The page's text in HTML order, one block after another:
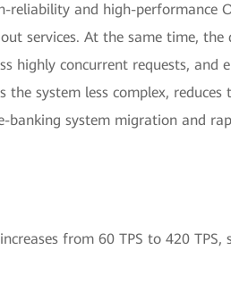
and high-performance
services. At the same time, the
highly concurrent requests, and
system less complex, reduces
banking system migration and
from 60 TPS to 420 TPS,